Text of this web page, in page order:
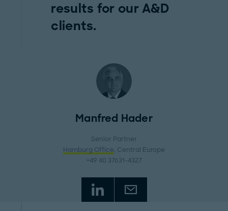
results for our A&D
clients.
Manfred Hader
Senior Partner
Hamburg Office, Central Europe
+49 40 37631-4327